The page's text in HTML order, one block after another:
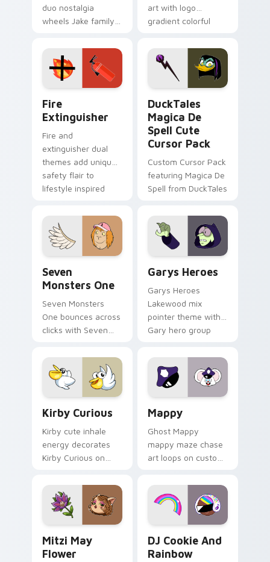
duo nostalgia
wheels Jake family
Adventure Time
custom cursor
pointer pair.
art with logo
gradient colorful
pointer flair on your
custom cursor pair.
Fire
Extinguisher
Fire and
extinguisher dual
themes add unique
safety flair to
lifestyle inspired
collections.
DuckTales
Magica De
Spell Cute
Cursor Pack
Custom Cursor Pack
featuring Magica De
Spell from DuckTales
Seven
Monsters One
Seven Monsters
One bounces across
clicks with Seven
Garys Heroes
Garys Heroes
Lakewood mix
pointer theme with
Gary hero group
pointer flair on your
custom cursor click
pair.
Kirby Curious
Kirby cute inhale
energy decorates
Kirby Curious on
tabs with copy
ability fan favorite
style.
Mappy
Ghost Mappy
mappy maze chase
art loops on custom
vintage arcade
desktop flair.
Mitzi May
Flower
DJ Cookie And
Rainbow